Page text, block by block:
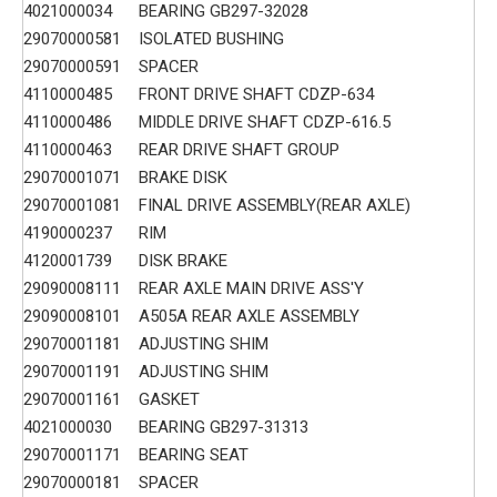
4021000034
BEARING GB297-32028
29070000581
ISOLATED BUSHING
29070000591
SPACER
4110000485
FRONT DRIVE SHAFT CDZP-634
4110000486
MIDDLE DRIVE SHAFT CDZP-616.5
4110000463
REAR DRIVE SHAFT GROUP
29070001071
BRAKE DISK
29070001081
FINAL DRIVE ASSEMBLY(REAR AXLE)
4190000237
RIM
4120001739
DISK BRAKE
29090008111
REAR AXLE MAIN DRIVE ASS'Y
29090008101
A505A REAR AXLE ASSEMBLY
29070001181
ADJUSTING SHIM
29070001191
ADJUSTING SHIM
29070001161
GASKET
4021000030
BEARING GB297-31313
29070001171
BEARING SEAT
29070000181
SPACER